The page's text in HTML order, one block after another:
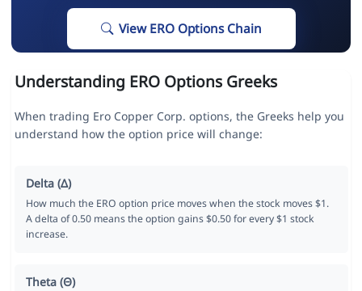
View ERO Options Chain
Understanding ERO Options Greeks
When trading Ero Copper Corp. options, the Greeks help you
understand how the option price will change:
Delta (Δ)
How much the ERO option price moves when the stock moves $1.
A delta of 0.50 means the option gains $0.50 for every $1 stock
increase.
Theta (Θ)